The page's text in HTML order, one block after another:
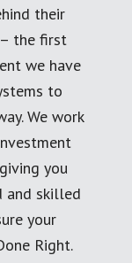
their
the first
we have
to
We work
you
and skilled
your
Right.